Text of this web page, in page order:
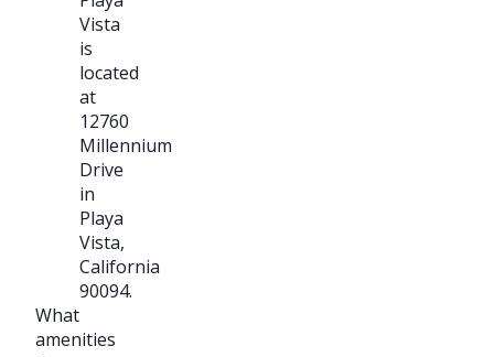
Vista
is
located
at
12760
Millennium
Drive
in
Playa
Vista,
California
90094.
What
amenities